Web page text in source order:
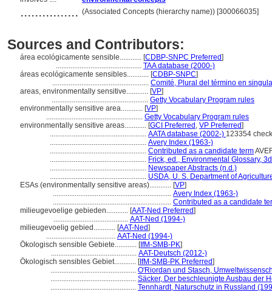
................ (Associated Concepts (hierarchy name)) [300066035]
Sources and Contributors:
rea ecológicamente sensible............ [CDBP-SNPC Preferred]
............................................... TAA database (2000-)
reas ecológicamente sensibles............ [CDBP-SNPC]
..................................................... Comité, Plural del término en
areas, environmentally sensitive............ [VP]
..................................................... Getty Vocabulary Program rules
environmentally sensitive area............ [VP]
..................................................... Getty Vocabulary Program rules
environmentally sensitive areas............ [GCI Preferred , VP Preferred]
..................................................... AATA database (2002-) 123354
..................................................... Avery Index (1963-)
..................................................... Contributed as a candidate term
..................................................... Frick, ed., Environmental Glossary,
..................................................... Newspaper Abstracts (n.d.)
..................................................... USDA, U. S. Department of
ESAs (environmentally sensitive areas)............ [VP]
................................................................. Avery Index (1963-)
................................................................. Contributed as a candidate
milieugevoelige gebieden............ [AAT-Ned Preferred]
......................................... AAT-Ned (1994-)
milieugevoelig gebied............ [AAT-Ned]
...................................... AAT-Ned (1994-)
Ökologisch sensible Gebiete............ [IfM-SMB-PK]
............................................... AAT-Deutsch (2012-)
Ökologisch sensibles Gebiet............ [IfM-SMB-PK Preferred]
............................................... O'Riordan und Stasch,
............................................... Säcker, Der beschleunigte Ausbau der
............................................... Tennhardt, Naturschutz in Russland